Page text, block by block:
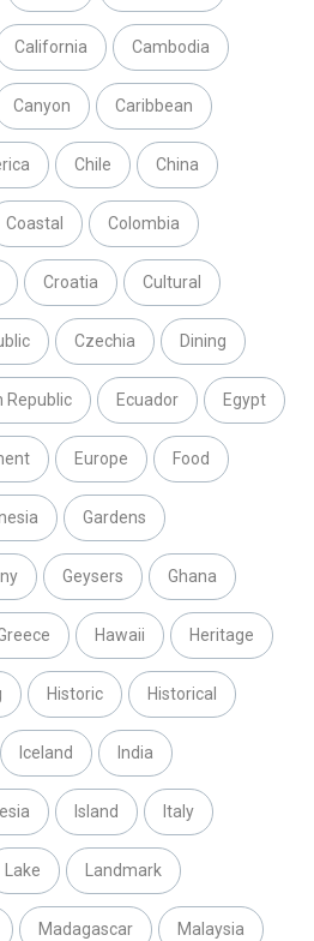
California Cambodia
Canyon Caribbean
Chile China
Coastal Colombia
Croatia Cultural
Czechia Dining
Republic Ecuador Egypt
Europe Food
Gardens
Geysers Ghana
Hawaii Heritage
Historic Historical
Iceland India
Island Italy
Lake Landmark
Madagascar Malaysia